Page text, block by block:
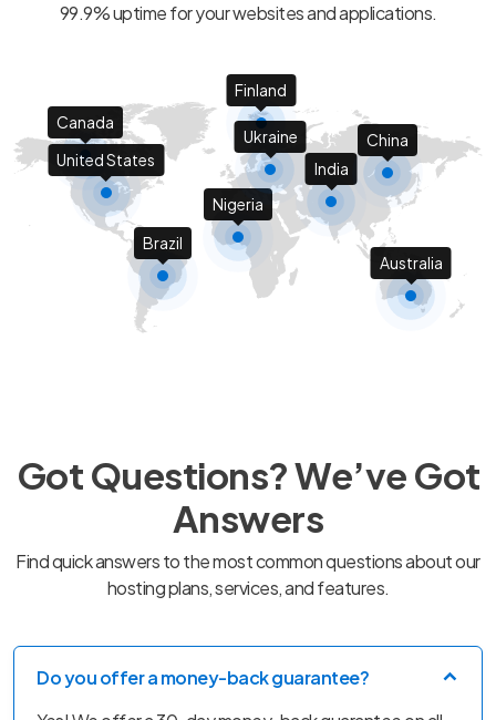
99.9% uptime for your websites and applications.
Canada
United States
Brazil
Nigeria
Finland
Ukraine
India
China
Australia
Got Questions? We’ve Got
Answers
Find quick answers to the most common questions about our
hosting plans, services, and features.
Do you offer a money-back guarantee?